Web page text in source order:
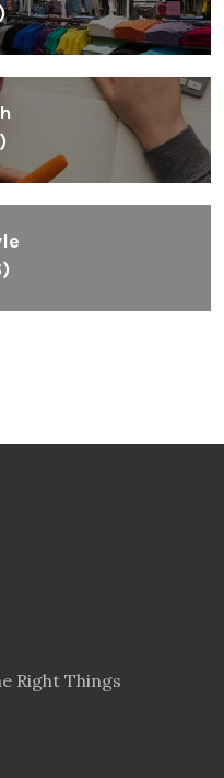
Right Things